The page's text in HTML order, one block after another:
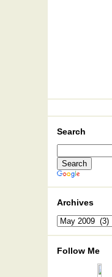
Search
Archives
Archives
Follow Me